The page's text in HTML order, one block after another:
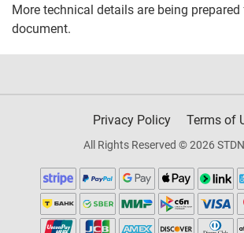
More technical details are being
document.
Privacy Policy Terms of
All Rights Reserved © 2026